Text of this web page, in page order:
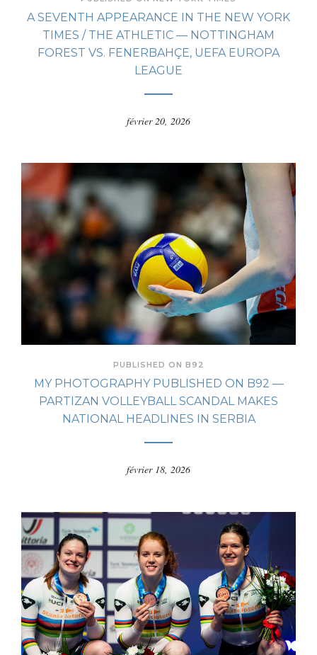
A SEVENTH APPEARANCE IN THE NEW YORK
TIMES / THE ATHLETIC — NOTTINGHAM
FOREST VS. FENERBAHÇE, UEFA EUROPA
LEAGUE
février 20, 2026
PUBLISHED ON B92
MY PHOTOGRAPHY PUBLISHED ON B92 —
PARTIZAN VOLLEYBALL SCANDAL MAKES
NATIONAL HEADLINES IN SERBIA
février 18, 2026